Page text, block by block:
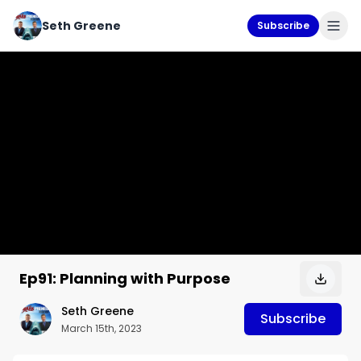
Seth Greene Subscribe
Ep91: Planning with Purpose
Seth Greene
March 15th, 2023
Subscribe